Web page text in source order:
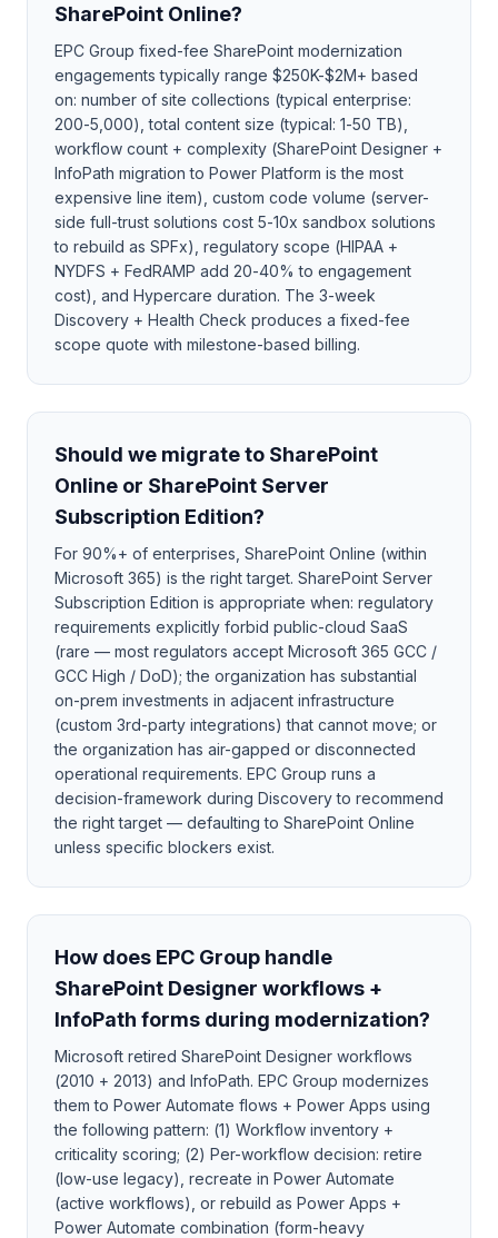
SharePoint Online?
EPC Group fixed-fee SharePoint modernization
engagements typically range $250K-$2M+ based
on: number of site collections (typical enterprise:
200-5,000), total content size (typical: 1-50 TB),
workflow count + complexity (SharePoint Designer +
InfoPath migration to Power Platform is the most
expensive line item), custom code volume (server-
side full-trust solutions cost 5-10x sandbox solutions
to rebuild as SPFx), regulatory scope (HIPAA +
NYDFS + FedRAMP add 20-40% to engagement
cost), and Hypercare duration. The 3-week
Discovery + Health Check produces a fixed-fee
scope quote with milestone-based billing.
Should we migrate to SharePoint
Online or SharePoint Server
Subscription Edition?
For 90%+ of enterprises, SharePoint Online (within
Microsoft 365) is the right target. SharePoint Server
Subscription Edition is appropriate when: regulatory
requirements explicitly forbid public-cloud SaaS
(rare — most regulators accept Microsoft 365 GCC /
GCC High / DoD); the organization has substantial
on-prem investments in adjacent infrastructure
(custom 3rd-party integrations) that cannot move; or
the organization has air-gapped or disconnected
operational requirements. EPC Group runs a
decision-framework during Discovery to recommend
the right target — defaulting to SharePoint Online
unless specific blockers exist.
How does EPC Group handle
SharePoint Designer workflows +
InfoPath forms during modernization?
Microsoft retired SharePoint Designer workflows
(2010 + 2013) and InfoPath. EPC Group modernizes
them to Power Automate flows + Power Apps using
the following pattern: (1) Workflow inventory +
criticality scoring; (2) Per-workflow decision: retire
(low-use legacy), recreate in Power Automate
(active workflows), or rebuild as Power Apps +
Power Automate combination (form-heavy